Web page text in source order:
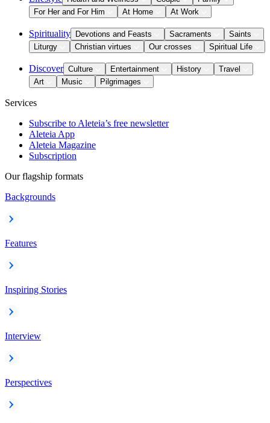
For Her and For Him
At Home At Work
Spirituality Devotions and Feasts Sacraments
Saints
Liturgy
Christian virtues Our crosses Spiritual Life
Discover Culture Entertainment History
Travel
Art
Music Pilgrimages
Services
Subscribe to Aleteia’s free newsletter
Aleteia App
Aleteia Magazine
Subscription
Our flagship formats
Backgrounds
Features
Inspiring Stories
Interview
Perspectives